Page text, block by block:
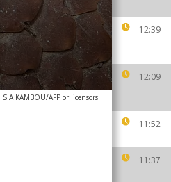
12:39
12:09
11:52
11:37
SIA KAMBOU/AFP or licensors